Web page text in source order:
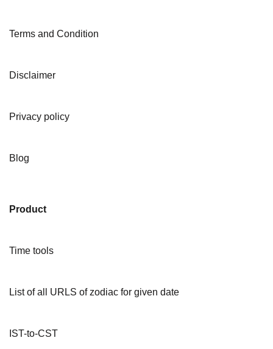
Terms and Condition
Disclaimer
Privacy policy
Blog
Product
Time tools
List of all URLS of zodiac for given date
IST-to-CST